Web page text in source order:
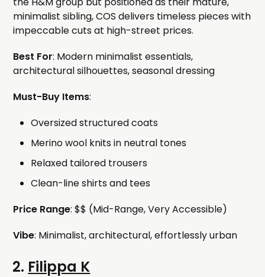
minimalist sibling, COS delivers timeless pieces with
impeccable cuts at high-street prices.
Best For: Modern minimalist essentials,
architectural silhouettes, seasonal dressing
Must-Buy Items:
Oversized structured coats
Merino wool knits in neutral tones
Relaxed tailored trousers
Clean-line shirts and tees
Price Range: $$ (Mid-Range, Very Accessible)
Vibe: Minimalist, architectural, effortlessly urban
2. Filippa K